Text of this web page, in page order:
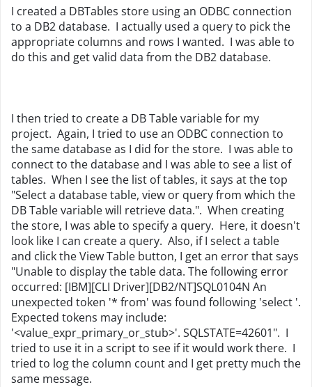
I created a DBTables store using an ODBC connection
to a DB2 database. I actually used a query to pick the
appropriate columns and rows I wanted. I was able to
do this and get valid data from the DB2 database.
I then tried to create a DB Table variable for my
project. Again, I tried to use an ODBC connection to
the same database as I did for the store. I was able to
connect to the database and I was able to see a list of
tables. When I see the list of tables, it says at the top
"Select a database table, view or query from which the
DB Table variable will retrieve data.". When creating
the store, I was able to specify a query. Here, it doesn't
look like I can create a query. Also, if I select a table
and click the View Table button, I get an error that says
"Unable to display the table data. The following error
occurred: [IBM][CLI Driver][DB2/NT]SQL0104N An
unexpected token '* from' was found following 'select '.
Expected tokens may include:
'<value_expr_primary_or_stub>'. SQLSTATE=42601". I
tried to use it in a script to see if it would work there. I
tried to log the column count and I get pretty much the
same message.